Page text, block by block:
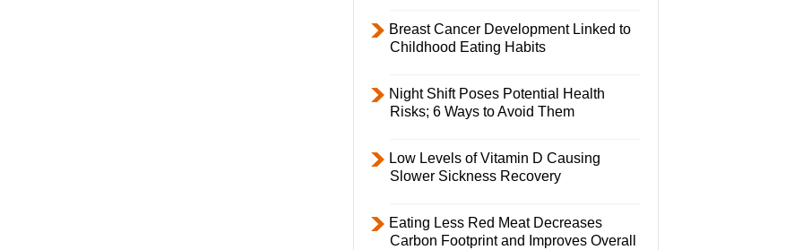
Breast Cancer Development Linked to
Childhood Eating Habits
Night Shift Poses Potential Health
Risks; 6 Ways to Avoid Them
Low Levels of Vitamin D Causing
Slower Sickness Recovery
Eating Less Red Meat Decreases
Carbon Footprint and Improves Overall